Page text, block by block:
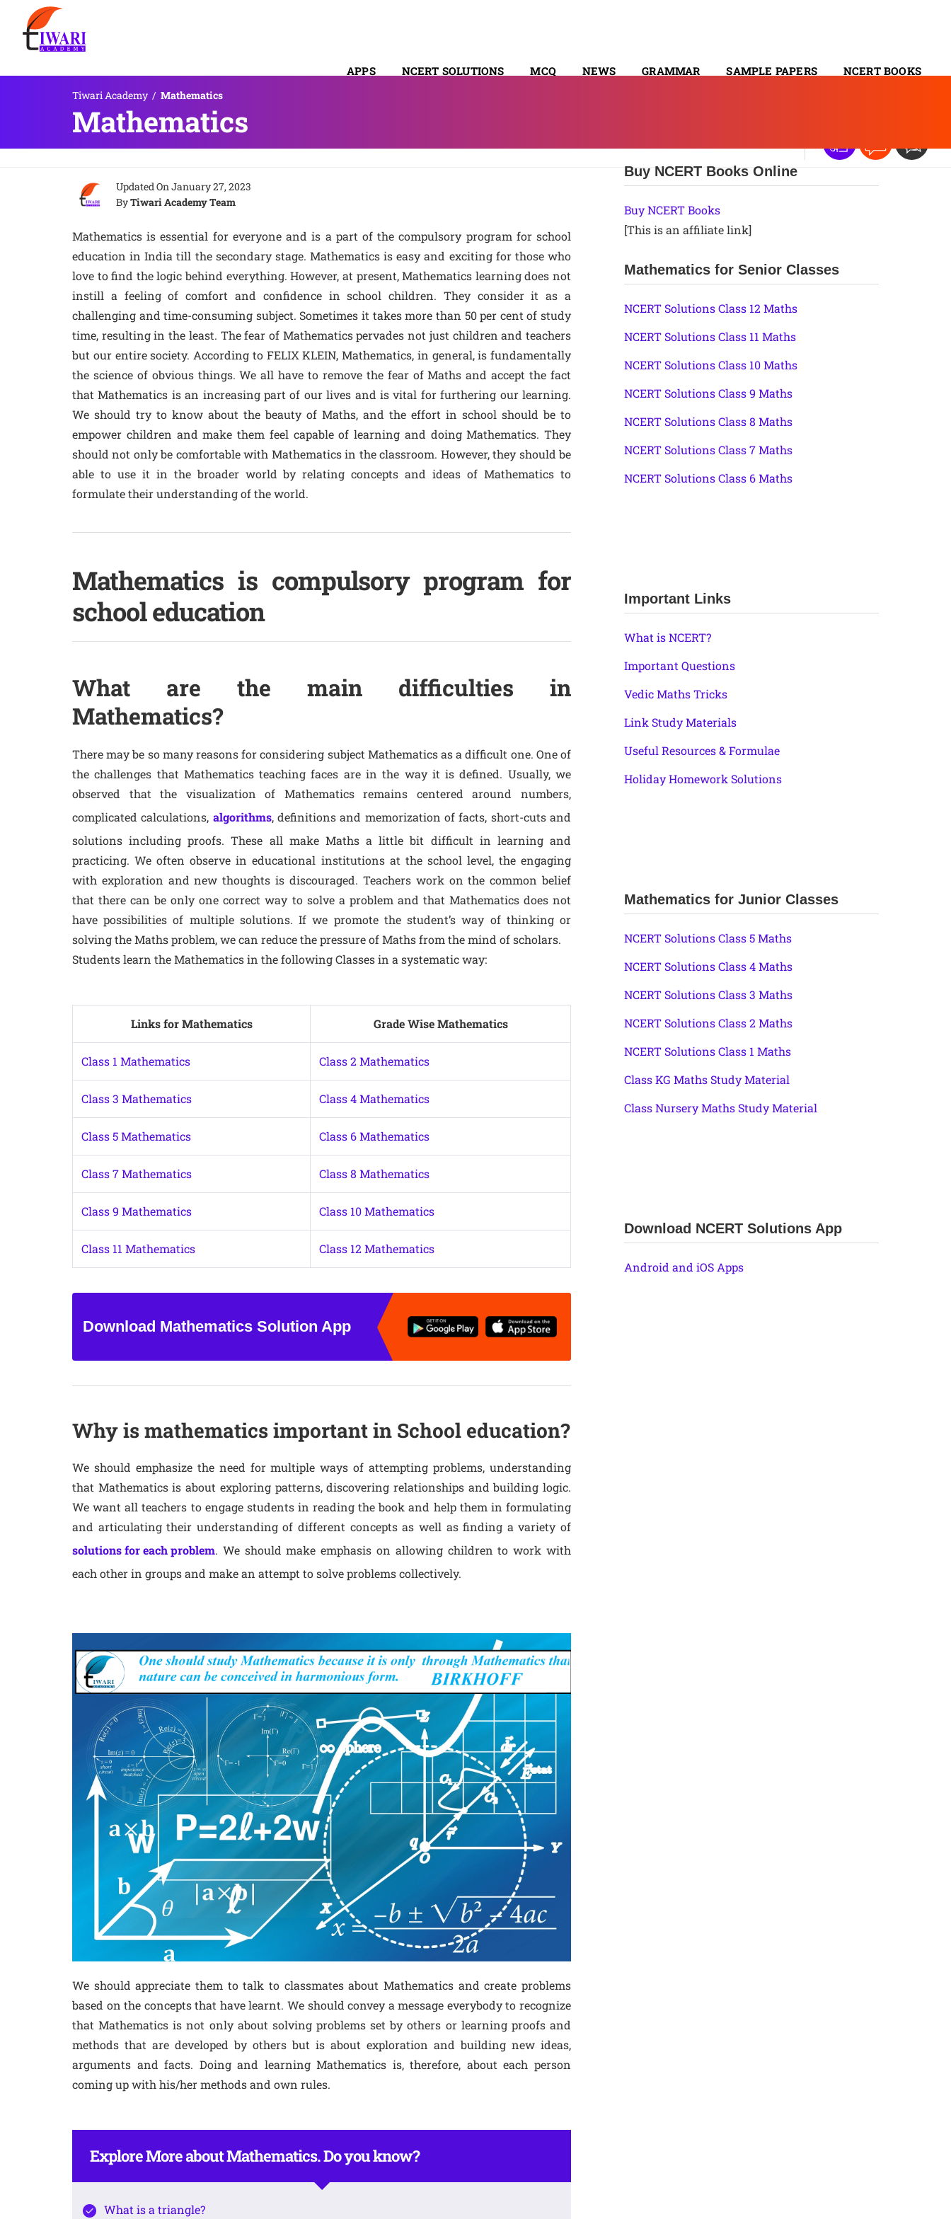
APPS NCERT SOLUTIONS MCQ NEWS GRAMMAR SAMPLE PAPERS NCERT BOOKS
Tiwari Academy / Mathematics
Mathematics
Updated OnJanuary 27, 2023
ByTiwari Academy Team
Mathematics is essential for everyone and is a part of the compulsory program for school
education in India till the secondary stage. Mathematics is easy and exciting for those who
love to find the logic behind everything. However, at present, Mathematics learning does not
instill a feeling of comfort and confidence in school children. They consider it as a
challenging and time-consuming subject. Sometimes it takes more than 50 per cent of study
time, resulting in the least. The fear of Mathematics pervades not just children and teachers
but our entire society. According to FELIX KLEIN, Mathematics, in general, is fundamentally
the science of obvious things. We all have to remove the fear of Maths and accept the fact
that Mathematics is an increasing part of our lives and is vital for furthering our learning.
We should try to know about the beauty of Maths, and the effort in school should be to
empower children and make them feel capable of learning and doing Mathematics. They
should not only be comfortable with Mathematics in the classroom. However, they should be
able to use it in the broader world by relating concepts and ideas of Mathematics to
formulate their understanding of the world.
Mathematics is compulsory program for
school education
What are the main difficulties in
Mathematics?
There may be so many reasons for considering subject Mathematics as a difficult one. One of
the challenges that Mathematics teaching faces are in the way it is defined. Usually, we
observed that the visualization of Mathematics remains centered around numbers,
complicated calculations, algorithms, definitions and memorization of facts, short-cuts and
solutions including proofs. These all make Maths a little bit difficult in learning and
practicing. We often observe in educational institutions at the school level, the engaging
with exploration and new thoughts is discouraged. Teachers work on the common belief
that there can be only one correct way to solve a problem and that Mathematics does not
have possibilities of multiple solutions. If we promote the student’s way of thinking or
solving the Maths problem, we can reduce the pressure of Maths from the mind of scholars.
Students learn the Mathematics in the following Classes in a systematic way:
Links for Mathematics Grade Wise Mathematics
Class 1 Mathematics Class 2 Mathematics
Class 3 Mathematics Class 4 Mathematics
Class 5 Mathematics Class 6 Mathematics
Class 7 Mathematics Class 8 Mathematics
Class 9 Mathematics Class 10 Mathematics
Class 11 Mathematics Class 12 Mathematics
Download Mathematics Solution App
Why is mathematics important in School education?
We should emphasize the need for multiple ways of attempting problems, understanding
that Mathematics is about exploring patterns, discovering relationships and building logic.
We want all teachers to engage students in reading the book and help them in formulating
and articulating their understanding of different concepts as well as finding a variety of
solutions for each problem. We should make emphasis on allowing children to work with
each other in groups and make an attempt to solve problems collectively.
We should appreciate them to talk to classmates about Mathematics and create problems
based on the concepts that have learnt. We should convey a message everybody to recognize
that Mathematics is not only about solving problems set by others or learning proofs and
methods that are developed by others but is about exploration and building new ideas,
arguments and facts. Doing and learning Mathematics is, therefore, about each person
coming up with his/her methods and own rules.
Explore More about Mathematics. Do you know?
What is a triangle?
Buy NCERT Books Online
Buy NCERT Books
[This is an affiliate link]
Mathematics for Senior Classes
NCERT Solutions Class 12 Maths
NCERT Solutions Class 11 Maths
NCERT Solutions Class 10 Maths
NCERT Solutions Class 9 Maths
NCERT Solutions Class 8 Maths
NCERT Solutions Class 7 Maths
NCERT Solutions Class 6 Maths
Important Links
What is NCERT?
Important Questions
Vedic Maths Tricks
Link Study Materials
Useful Resources & Formulae
Holiday Homework Solutions
Mathematics for Junior Classes
NCERT Solutions Class 5 Maths
NCERT Solutions Class 4 Maths
NCERT Solutions Class 3 Maths
NCERT Solutions Class 2 Maths
NCERT Solutions Class 1 Maths
Class KG Maths Study Material
Class Nursery Maths Study Material
Download NCERT Solutions App
Android and iOS Apps